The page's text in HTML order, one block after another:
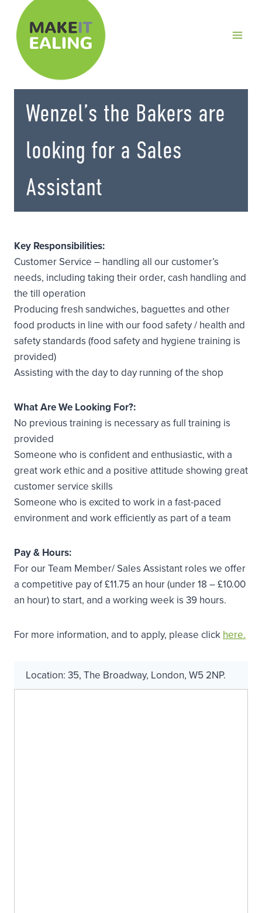
content
Wenzel’s the Bakers are
looking for a Sales
Assistant
Key Responsibilities:
Customer Service – handling all our customer’s
needs, including taking their order, cash handling and
the till operation
Producing fresh sandwiches, baguettes and other
food products in line with our food safety / health and
safety standards (food safety and hygiene training is
provided)
Assisting with the day to day running of the shop
What Are We Looking For?:
No previous training is necessary as full training is
provided
Someone who is confident and enthusiastic, with a
great work ethic and a positive attitude showing great
customer service skills
Someone who is excited to work in a fast-paced
environment and work efficiently as part of a team
Pay & Hours:
For our Team Member/ Sales Assistant roles we offer
a competitive pay of £11.75 an hour (under 18 – £10.00
an hour) to start, and a working week is 39 hours.
For more information, and to apply, please click here.
Location: 35, The Broadway, London, W5 2NP.